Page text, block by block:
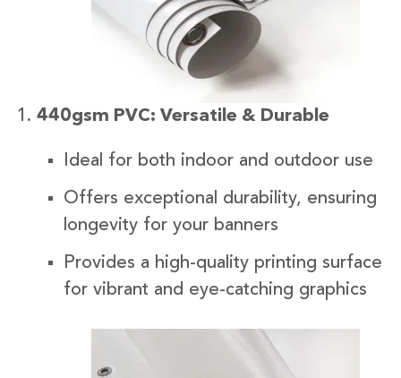
440gsm PVC: Versatile & Durable
Ideal for both indoor and outdoor use
Offers exceptional durability, ensuring
longevity for your banners
Provides a high-quality printing surface
for vibrant and eye-catching graphics